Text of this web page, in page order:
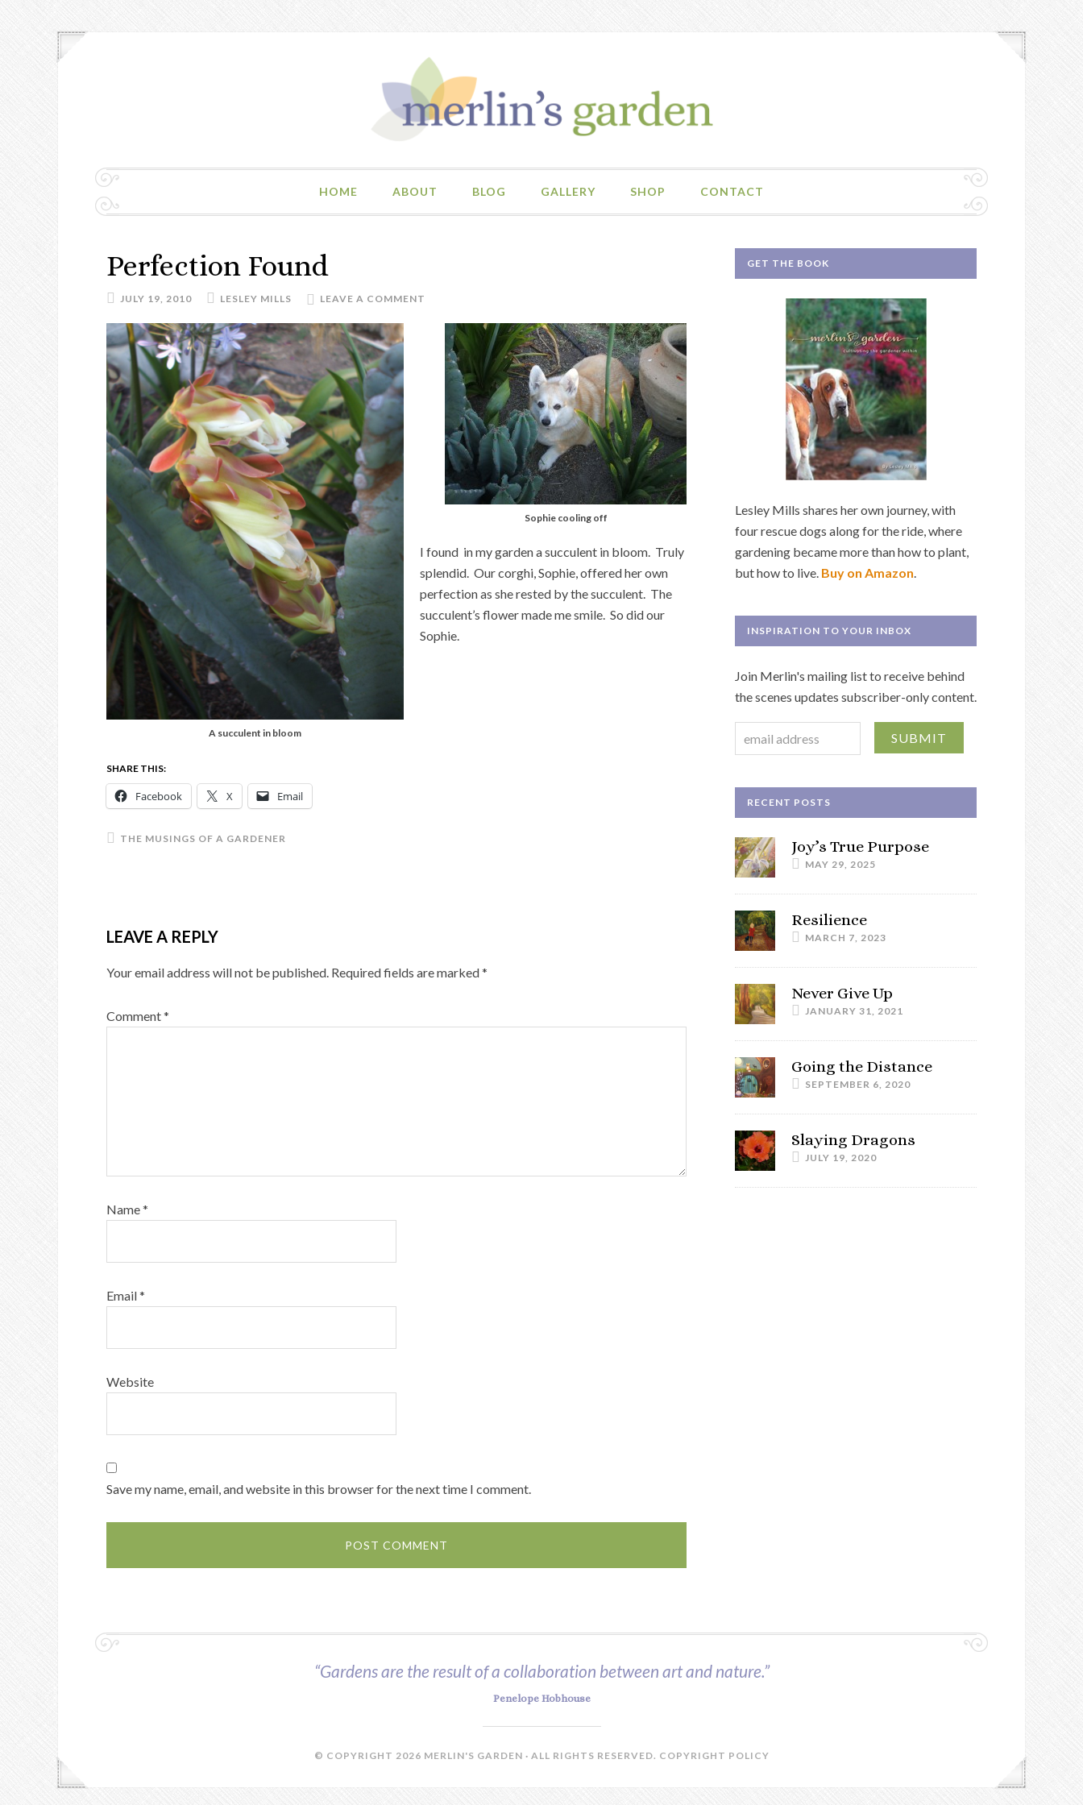
HOME ABOUT BLOG GALLERY SHOP CONTACT
Perfection Found
JULY 19, 2010 LESLEY MILLS LEAVE A COMMENT
Sophie cooling off
A succulent in bloom
I found in my garden a succulent in bloom. Truly
splendid. Our corghi, Sophie, offered her own
perfection as she rested by the succulent. The
succulent’s flower made me smile. So did our
Sophie.
SHARE THIS:
Facebook X Email
THE MUSINGS OF A GARDENER
LEAVE A REPLY
Your email address will not be published. Required fields are marked*
Comment*
Name*
Email*
Website
Save my name, email, and website in this browser for the next time I comment.
GET THE BOOK
Lesley Mills shares her own journey, with
four rescue dogs along for the ride, where
gardening became more than how to plant,
but how to live. Buy on Amazon.
INSPIRATION TO YOUR INBOX
Join Merlin's mailing list to receive behind
the scenes updates subscriber-only content.
RECENT POSTS
Joy’s True Purpose
MAY 29, 2025
Resilience
MARCH 7, 2023
Never Give Up
JANUARY 31, 2021
Going the Distance
SEPTEMBER 6, 2020
Slaying Dragons
JULY 19, 2020
“Gardens are the result of a collaboration between art and nature.”
Penelope Hobhouse
© COPYRIGHT 2026 MERLIN'S GARDEN · ALL RIGHTS RESERVED. COPYRIGHT POLICY